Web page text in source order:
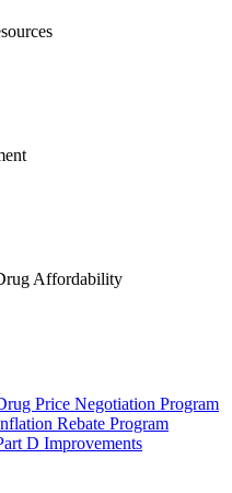
Affordability
Price Negotiation Program
Rebate Program
D Improvements